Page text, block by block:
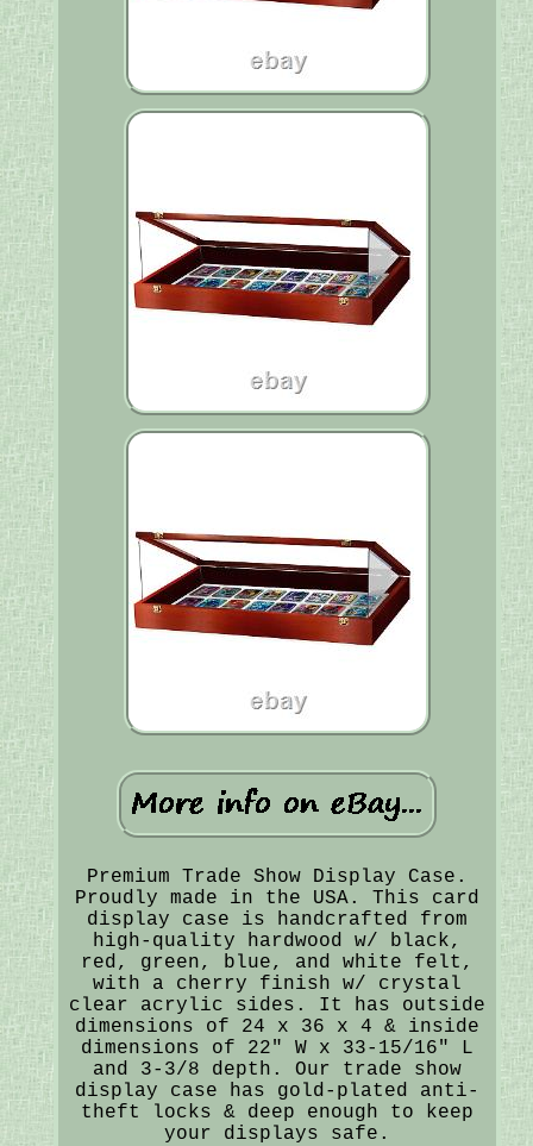
Premium Trade Show Display Case.
Proudly made in the USA. This card
display case is handcrafted from
high-quality hardwood w/ black,
red, green, blue, and white felt,
with a cherry finish w/ crystal
clear acrylic sides. It has outside
dimensions of 24 x 36 x 4 & inside
dimensions of 22" W x 33-15/16" L
and 3-3/8 depth. Our trade show
display case has gold-plated anti-
theft locks & deep enough to keep
your displays safe.